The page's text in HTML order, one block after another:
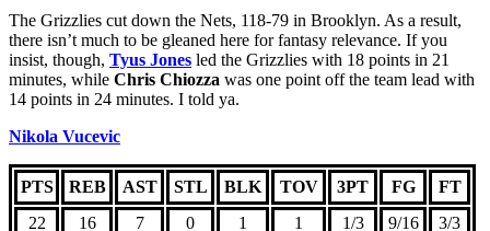
The Grizzlies cut down the Nets, 118-79 in Brooklyn. As a result,
there isn’t much to be gleaned here for fantasy relevance. If you
insist, though, Tyus Jones led the Grizzlies with 18 points in 21
minutes, while Chris Chiozza was one point off the team lead with
14 points in 24 minutes. I told ya.
Nikola Vucevic
PTS REB AST STL BLK TOV 3PT FG
FT
22
16 7 0 1 1 1/3 9/16 3/3